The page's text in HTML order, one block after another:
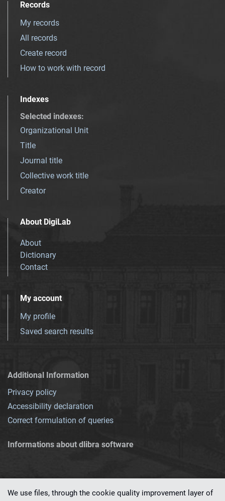
Records
My records
All records
Create record
How to work with record
Indexes
Selected indexes:
Organizational Unit
Title
Journal title
Collective work title
Creator
About DigiLab
About
Dictionary
Contact
My account
My profile
Saved search results
Additional Information
Privacy policy
Accessibility declaration
Correct formulation of queries
Informations about dlibra software
We use files, through the cookie quality improvement layer of